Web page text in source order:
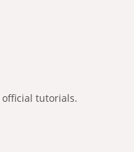
tutorials.